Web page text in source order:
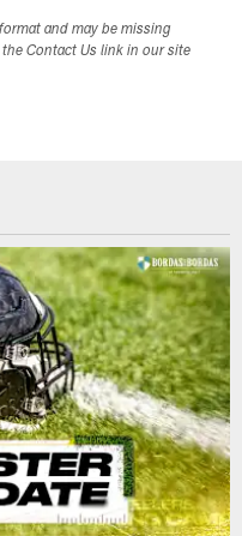
and may be missing
Contact Us link in our site